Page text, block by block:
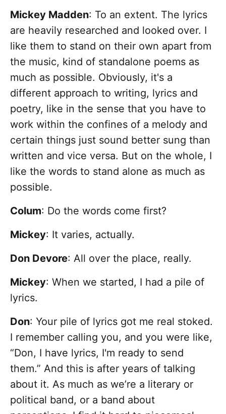
Mickey Madden: To an extent. The lyrics
are heavily researched and looked over. I
like them to stand on their own apart from
the music, kind of standalone poems as
much as possible. Obviously, it's a
different approach to writing, lyrics and
poetry, like in the sense that you have to
work within the confines of a melody and
certain things just sound better sung than
written and vice versa. But on the whole, I
like the words to stand alone as much as
possible.
Colum: Do the words come first?
Mickey: It varies, actually.
Don Devore: All over the place, really.
Mickey: When we started, I had a pile of
lyrics.
Don: Your pile of lyrics got me real stoked.
I remember calling you, and you were like,
“Don, I have lyrics, I'm ready to send
them.” And this is after years of talking
about it. As much as we’re a literary or
political band, or a band about